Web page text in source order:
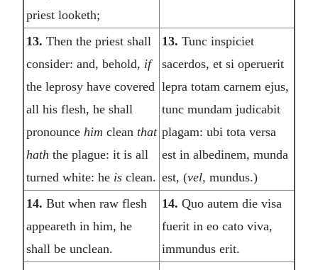
priest looketh;
13. Then the priest shall
consider: and, behold, if
the leprosy have covered
all his flesh, he shall
pronounce him clean that
hath the plague: it is all
turned white: he is clean.
13. Tunc inspiciet
sacerdos, et si operuerit
lepra totam carnem ejus,
tunc mundam judicabit
plagam: ubi tota versa
est in albedinem, munda
est, (vel, mundus.)
14. But when raw flesh
appeareth in him, he
shall be unclean.
14. Quo autem die visa
fuerit in eo cato viva,
immundus erit.